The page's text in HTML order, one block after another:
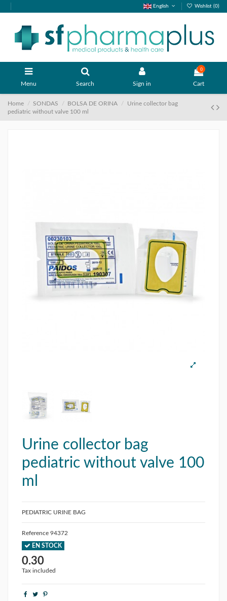
English Wishlist (0)
Menu Search Sign in
0
Cart
Home SONDAS BOLSA DE ORINA
Urine collector bag
pediatric without valve 100 ml
Urine collector bag
pediatric without valve 100
ml
PEDIATRIC URINE BAG
Reference 94372
EN STOCK
0.30
Tax included